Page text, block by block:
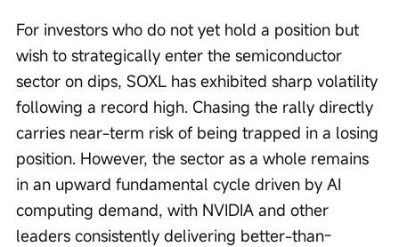
For investors who do not yet hold a position but
wish to strategically enter the semiconductor
sector on dips, SOXL has exhibited sharp volatility
following a record high. Chasing the rally directly
carries near-term risk of being trapped in a losing
position. However, the sector as a whole remains
in an upward fundamental cycle driven by AI
computing demand, with NVIDIA and other
leaders consistently delivering better-than-